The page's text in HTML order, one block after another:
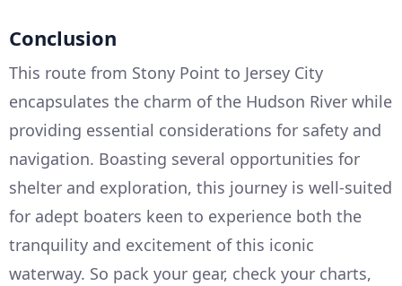
Conclusion
This route from Stony Point to Jersey City
encapsulates the charm of the Hudson River while
providing essential considerations for safety and
navigation. Boasting several opportunities for
shelter and exploration, this journey is well-suited
for adept boaters keen to experience both the
tranquility and excitement of this iconic
waterway. So pack your gear, check your charts,